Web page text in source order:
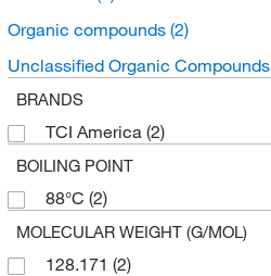
Organic compounds (2)
Unclassified Organic Compounds
BRANDS
TCI America (2)
BOILING POINT
88°C (2)
MOLECULAR WEIGHT (G/MOL)
128.171 (2)